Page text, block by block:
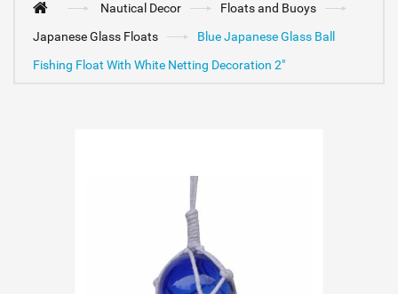
Nautical Decor
Floats and Buoys
Japanese Glass Floats
Blue Japanese Glass Ball
Fishing Float With White Netting Decoration 2"